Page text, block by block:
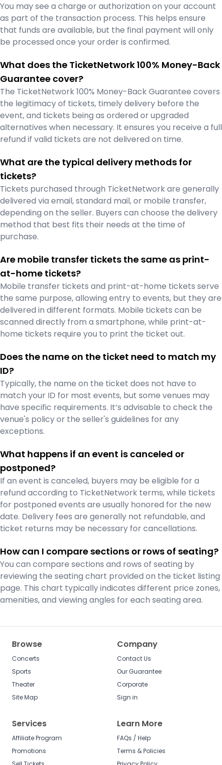
You may see a charge or authorization on your account
as part of the transaction process. This helps ensure
that funds are available, but the final payment will only
be processed once your order is confirmed.
What does the TicketNetwork 100% Money-Back
Guarantee cover?
The TicketNetwork 100% Money-Back Guarantee covers
the legitimacy of tickets, timely delivery before the
event, and tickets being as ordered or upgraded
alternatives when necessary. It ensures you receive a full
refund if valid tickets are not delivered on time.
What are the typical delivery methods for
tickets?
Tickets purchased through TicketNetwork are generally
delivered via email, standard mail, or mobile transfer,
depending on the seller. Buyers can choose the delivery
method that best fits their needs at the time of
purchase.
Are mobile transfer tickets the same as print-
at-home tickets?
Mobile transfer tickets and print-at-home tickets serve
the same purpose, allowing entry to events, but they are
delivered in different formats. Mobile tickets can be
scanned directly from a smartphone, while print-at-
home tickets require you to print the ticket out.
Does the name on the ticket need to match my
ID?
Typically, the name on the ticket does not have to
match your ID for most events, but some venues may
have specific requirements. It’s advisable to check the
venue's policy or the seller's guidelines for any
exceptions.
What happens if an event is canceled or
postponed?
If an event is canceled, buyers may be eligible for a
refund according to TicketNetwork terms, while tickets
for postponed events are usually honored for the new
date. Delivery fees are generally not refundable, and
ticket returns may be necessary for cancellations.
How can I compare sections or rows of seating?
You can compare sections and rows of seating by
reviewing the seating chart provided on the ticket listing
page. This chart typically indicates different price zones,
amenities, and viewing angles for each seating area.
Browse
Concerts
Sports
Theater
Site Map
Company
Contact Us
Our Guarantee
Corporate
Sign in
Services
Affiliate Program
Promotions
Learn More
FAQs / Help
Terms & Policies